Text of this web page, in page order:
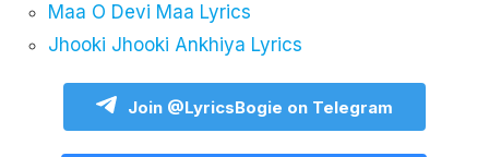
Maa O Devi Maa Lyrics
Jhooki Jhooki Ankhiya Lyrics
Join @LyricsBogie on Telegram